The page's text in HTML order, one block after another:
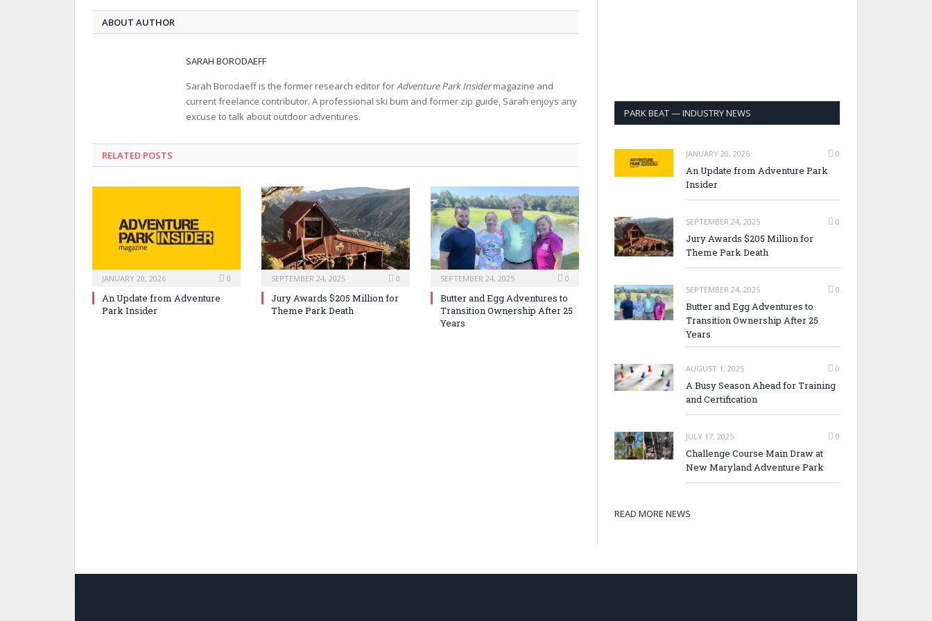
ABOUT AUTHOR
SARAH BORODAEFF
Sarah Borodaeff is the former research editor forAdventure Park Insidermagazine and
current freelance contributor. A professional ski bum and former zip guide, Sarah enjoys any
excuse to talk about outdoor adventures.
RELATED POSTS
JANUARY 20, 2026 0
An Update from Adventure
Park Insider
SEPTEMBER 24, 2025 0
Jury Awards $205 Million for
Theme Park Death
SEPTEMBER 24, 2025 0
Butter and Egg Adventures to
Transition Ownership After 25
Years
PARK BEAT — INDUSTRY NEWS
JANUARY 20, 2026 0
An Update from Adventure Park
Insider
SEPTEMBER 24, 2025 0
Jury Awards $205 Million for
Theme Park Death
SEPTEMBER 24, 2025 0
Butter and Egg Adventures to
Transition Ownership After 25
Years
AUGUST 1, 2025 0
A Busy Season Ahead for Training
and Certification
JULY 17, 2025 0
Challenge Course Main Draw at
New Maryland Adventure Park
READ MORE NEWS